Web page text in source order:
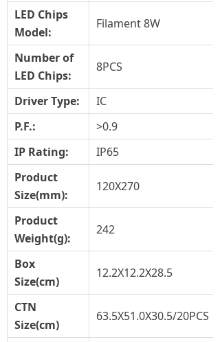
LED Chips
Model:
Filament 8W
Number of
LED Chips:
8PCS
Driver Type:
IC
P.F.:
>0.9
IP Rating:
IP65
Product
Size(mm):
120X270
Product
Weight(g):
242
Box
Size(cm)
12.2X12.2X28.5
CTN
Size(cm)
63.5X51.0X30.5/20PCS